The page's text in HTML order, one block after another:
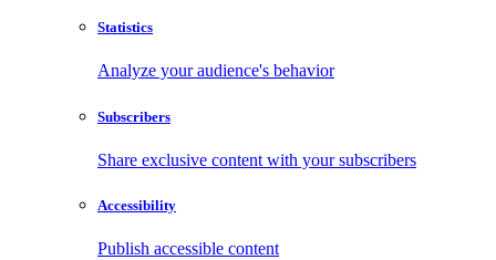
Statistics
Analyze your audience's behavior
Subscribers
Share exclusive content with your subscribers
Accessibility
Publish accessible content